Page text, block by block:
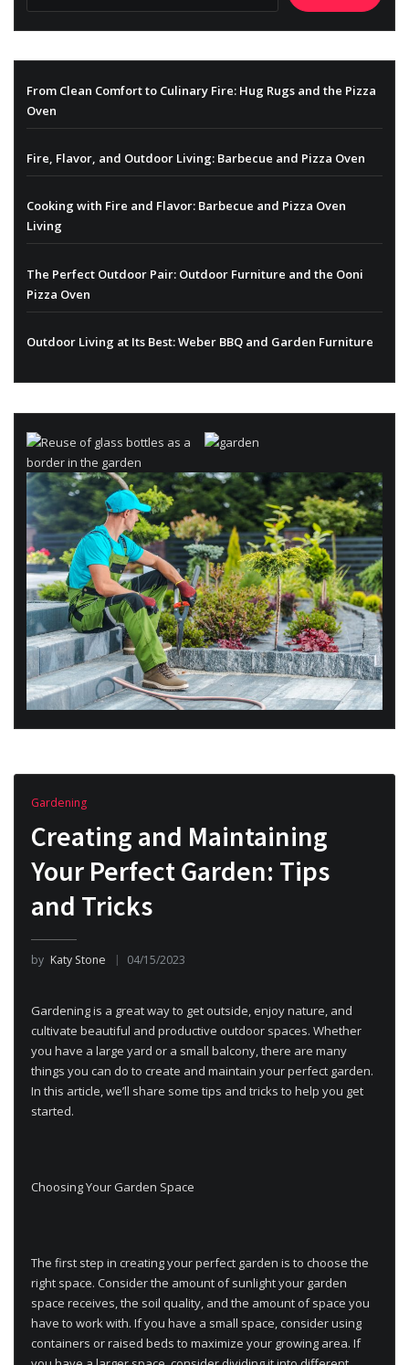
From Clean Comfort to Culinary Fire: Hug Rugs and the Pizza
Oven
Fire, Flavor, and Outdoor Living: Barbecue and Pizza Oven
Cooking with Fire and Flavor: Barbecue and Pizza Oven
Living
The Perfect Outdoor Pair: Outdoor Furniture and the Ooni
Pizza Oven
Outdoor Living at Its Best: Weber BBQ and Garden Furniture
Gardening
Creating and Maintaining
Your Perfect Garden: Tips
and Tricks
by Katy Stone 04/15/2023
Gardening is a great way to get outside, enjoy nature, and
cultivate beautiful and productive outdoor spaces. Whether
you have a large yard or a small balcony, there are many
things you can do to create and maintain your perfect garden.
In this article, we’ll share some tips and tricks to help you get
started.
Choosing Your Garden Space
The first step in creating your perfect garden is to choose the
right space. Consider the amount of sunlight your garden
space receives, the soil quality, and the amount of space you
have to work with. If you have a small space, consider using
containers or raised beds to maximize your growing area. If